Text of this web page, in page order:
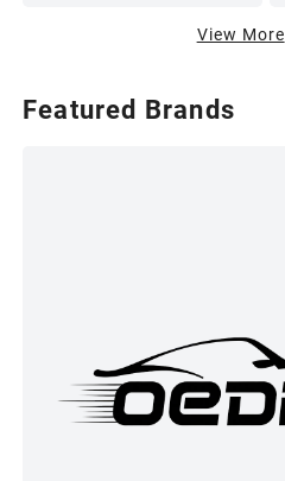
View More
Featured Brands